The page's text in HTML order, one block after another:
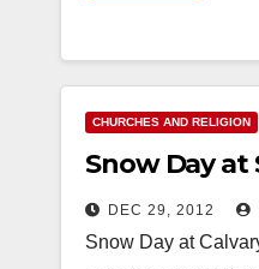
CHURCHES AND RELIGION
Snow Day at
DEC 29, 2012
Snow Day at